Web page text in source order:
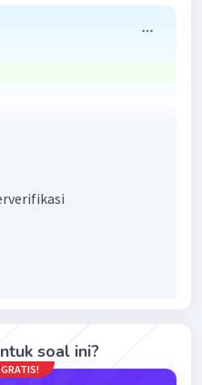
menggunakan aturan
tersebut. Karena
‘most’
soal ini?